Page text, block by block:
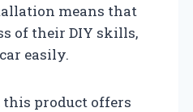
means that
of their DIY skills,
easily.
this product offers